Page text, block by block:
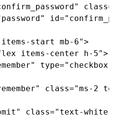
" class=
password" id="
start mb-6">
items-center h-5">
" type=" checkbox
" class="ms-2
" class=" text-white